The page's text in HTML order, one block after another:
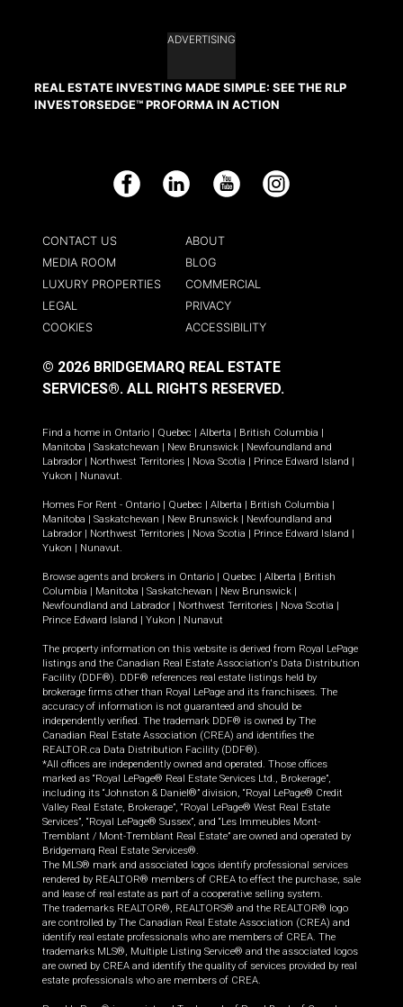
ADVERTISING
REAL ESTATE INVESTING MADE SIMPLE: SEE THE RLP
INVESTORSEDGE™ PROFORMA IN ACTION
Facebook LinkedIn YouTube Instagram
CONTACT US
ABOUT
MEDIA ROOM
BLOG
LUXURY PROPERTIES
COMMERCIAL
LEGAL
PRIVACY
COOKIES
ACCESSIBILITY
© 2026 BRIDGEMARQ REAL ESTATE
SERVICES®. ALL RIGHTS RESERVED.
Find a home in Ontario | Quebec | Alberta | British Columbia |
Manitoba | Saskatchewan | New Brunswick | Newfoundland and
Labrador | Northwest Territories | Nova Scotia | Prince Edward Island |
Yukon | Nunavut.
Homes For Rent - Ontario | Quebec | Alberta | British Columbia |
Manitoba | Saskatchewan | New Brunswick | Newfoundland and
Labrador | Northwest Territories | Nova Scotia | Prince Edward Island |
Yukon | Nunavut.
Browse agents and brokers in Ontario | Quebec | Alberta | British
Columbia | Manitoba | Saskatchewan | New Brunswick |
Newfoundland and Labrador | Northwest Territories | Nova Scotia |
Prince Edward Island | Yukon | Nunavut
The property information on this website is derived from Royal LePage
listings and the Canadian Real Estate Association's Data Distribution
Facility (DDF®). DDF® references real estate listings held by
brokerage firms other than Royal LePage and its franchisees. The
accuracy of information is not guaranteed and should be
independently verified. The trademark DDF® is owned by The
Canadian Real Estate Association (CREA) and identifies the
REALTOR.ca Data Distribution Facility (DDF®).
*All offices are independently owned and operated. Those offices
marked as “Royal LePage® Real Estate Services Ltd., Brokerage”,
including its “Johnston & Daniel®” division, “Royal LePage® Credit
Valley Real Estate, Brokerage”, “Royal LePage® West Real Estate
Services”, “Royal LePage® Sussex”, and “Les Immeubles Mont-
Tremblant / Mont-Tremblant Real Estate” are owned and operated by
Bridgemarq Real Estate Services®.
The MLS® mark and associated logos identify professional services
rendered by REALTOR® members of CREA to effect the purchase, sale
and lease of real estate as part of a cooperative selling system.
The trademarks REALTOR®, REALTORS® and the REALTOR® logo
are controlled by The Canadian Real Estate Association (CREA) and
identify real estate professionals who are members of CREA. The
trademarks MLS®, Multiple Listing Service® and the associated logos
are owned by CREA and identify the quality of services provided by real
estate professionals who are members of CREA.